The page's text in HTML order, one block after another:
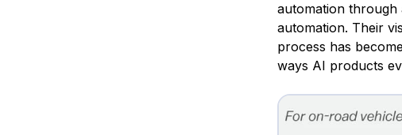
automation
automation. Their
process has
ways AI products